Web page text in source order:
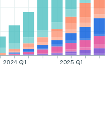
2024 Q1 2025 Q1